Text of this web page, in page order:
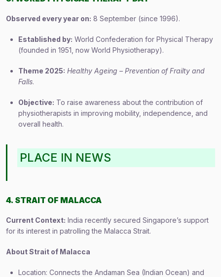
Observed every year on: 8 September (since 1996).
Established by: World Confederation for Physical Therapy
(founded in 1951, now World Physiotherapy).
Theme 2025: Healthy Ageing – Prevention of Frailty and
Falls.
Objective: To raise awareness about the contribution of
physiotherapists in improving mobility, independence, and
overall health.
PLACE IN NEWS
4. STRAIT OF MALACCA
Current Context: India recently secured Singapore’s support
for its interest in patrolling the Malacca Strait.
About Strait of Malacca
Location: Connects the Andaman Sea (Indian Ocean) and